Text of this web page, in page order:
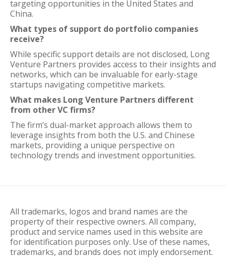
targeting opportunities in the United States and
China.
What types of support do portfolio companies
receive?
While specific support details are not disclosed, Long
Venture Partners provides access to their insights and
networks, which can be invaluable for early-stage
startups navigating competitive markets.
What makes Long Venture Partners different
from other VC firms?
The firm’s dual-market approach allows them to
leverage insights from both the U.S. and Chinese
markets, providing a unique perspective on
technology trends and investment opportunities.
All trademarks, logos and brand names are the
property of their respective owners. All company,
product and service names used in this website are
for identification purposes only. Use of these names,
trademarks, and brands does not imply endorsement.